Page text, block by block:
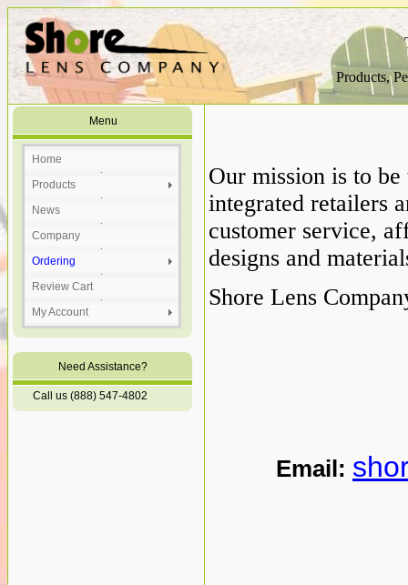
Products,
Menu
Home
Products
News
Company
Ordering
Review Cart
My Account
Need Assistance?
Call us (888) 547-4802
Our mission is to
integrated retailers
customer service,
designs and
Shore Lens
Email: